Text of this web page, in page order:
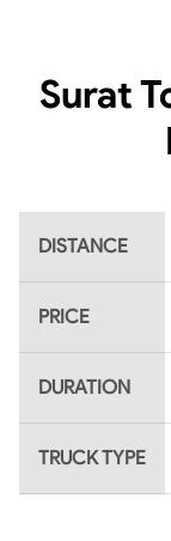
Surat
DISTANCE
PRICE
DURATION
TRUCK TYPE